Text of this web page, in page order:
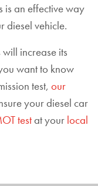
is an effective way
diesel vehicle.
will increase its
want to know
test, our
your diesel car
testat your local